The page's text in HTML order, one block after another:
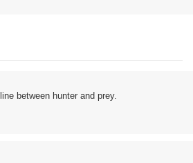
between hunter and prey.